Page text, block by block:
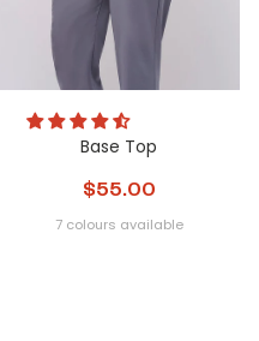
Base Top
$55.00
7 colours available
ObsidianGlacierNightfallSteel